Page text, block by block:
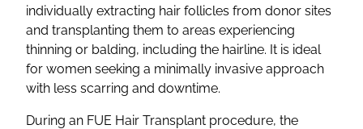
individually extracting hair follicles from donor sites
and transplanting them to areas experiencing
thinning or balding, including the hairline. It is ideal
for women seeking a minimally invasive approach
with less scarring and downtime.
During an FUE Hair Transplant procedure, the